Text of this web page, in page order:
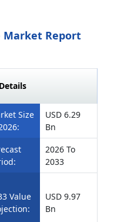
Market Report
Details
Size
USD 6.29
Bn
2026 To
2033
Value
USD 9.97
Bn